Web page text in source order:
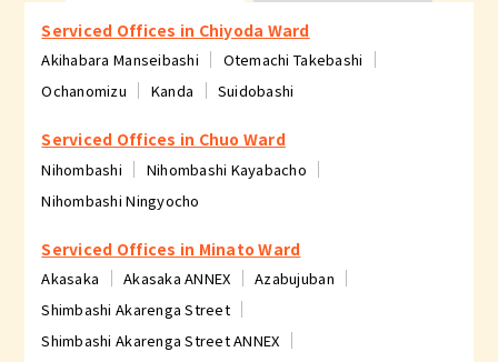
Serviced Offices in Chiyoda Ward
Akihabara Manseibashi
Otemachi Takebashi
Ochanomizu
Kanda Suidobashi
Serviced Offices in Chuo Ward
Nihombashi
Nihombashi Kayabacho
Nihombashi Ningyocho
Serviced Offices in Minato Ward
Akasaka Akasaka ANNEX
Azabujuban
Shimbashi Akarenga Street
Shimbashi Akarenga Street ANNEX